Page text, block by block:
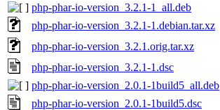
php-phar-io-version_3.2.1-1_all.deb
php-phar-io-version_3.2.1-1.debian.tar.xz
php-phar-io-version_3.2.1.orig.tar.xz
php-phar-io-version_3.2.1-1.dsc
php-phar-io-version_2.0.1-1build5_all.deb
php-phar-io-version_2.0.1-1build5.dsc